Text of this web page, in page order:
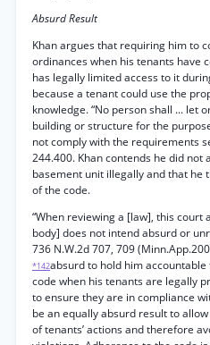
Absurd Result
Khan argues that requiring him to
ordinances when his tenants have
has legally limited access to it
because a tenant could use the
knowledge. “No person shall ... let
building or structure for the
not comply with the requirements
244.400. Khan contends he did not
basement unit illegally and that he
of the code.
“When reviewing a [law], this
body] does not intend absurd or
736 N.W.2d 707, 709
*142absurd to hold him accountable
code when his tenants are legally
to ensure they are in compliance
be an equally absurd result to
of tenants’ actions and therefore